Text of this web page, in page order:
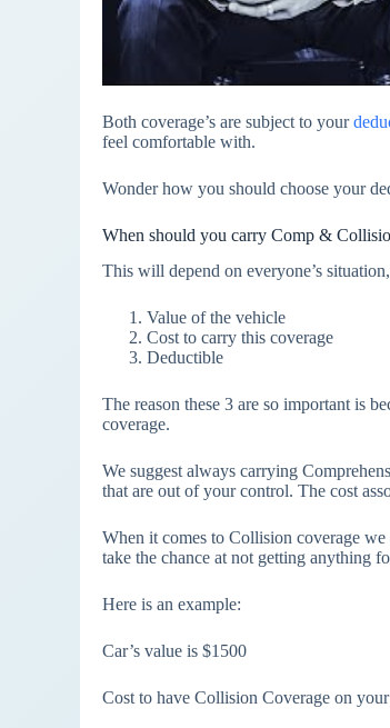
Both coverage’s are subject to your
feel comfortable with.
Wonder how you should choose your
When should you carry Comp &
This will depend on everyone’s
Value of the vehicle
Cost to carry this coverage
Deductible
The reason these 3 are so important is
coverage.
We suggest always carrying
that are out of your control. The cost
When it comes to Collision coverage
take the chance at not getting anything
Here is an example:
Car’s value is $1500
Cost to have Collision Coverage on